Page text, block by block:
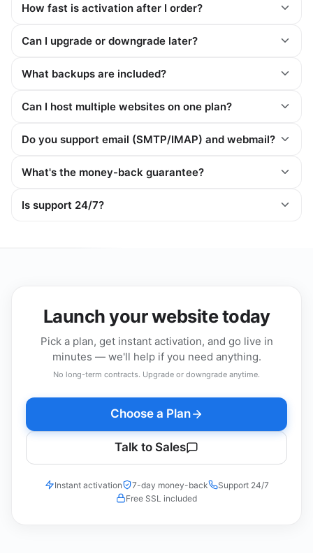
How fast is activation after I order?
Can I upgrade or downgrade later?
What backups are included?
Can I host multiple websites on one plan?
Do you support email (SMTP/IMAP) and webmail?
What's the money-back guarantee?
Is support 24/7?
Launch your website today
Pick a plan, get instant activation, and go live in
minutes — we'll help if you need anything.
No long-term contracts. Upgrade or downgrade anytime.
Choose a Plan
Talk to Sales
Instant activation 7-day money-back
Support 24/7
Free SSL included